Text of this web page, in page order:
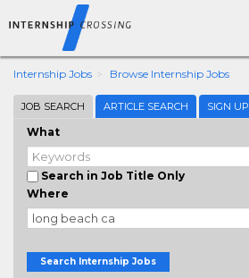
Internship Jobs Browse Internship Jobs
JOB SEARCH ARTICLE SEARCH SIGN UP
What
Search in Job Title Only
Where
Search Internship Jobs